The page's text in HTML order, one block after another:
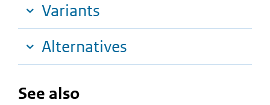
Variants
Alternatives
See also